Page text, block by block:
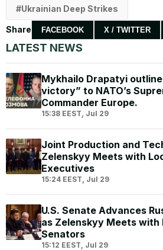
LATEST NEWS
Mykhailo Drapatyi
victory” to NATO’s
Commander Europe.
15:38 EEST, Jul 29
Joint Production and
Zelenskyy Meets with
Executives
15:24 EEST, Jul 29
U.S. Senate Advances
as Zelenskyy Meets with
Senators
15:12 EEST, Jul 29
Ukrainian Deep Strikes
Share FACEBOOK X / TWITTER